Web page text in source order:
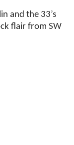
and the 33’s
flair from SW